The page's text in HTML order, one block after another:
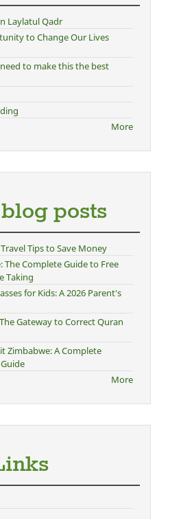
Laylatul Qadr
to Change Our Lives
to make this the best
More
posts
Tips to Save Money
The Complete Guide to Free
Taking
for Kids: A 2026 Parent's
Gateway to Correct Quran
Zimbabwe: A Complete
More